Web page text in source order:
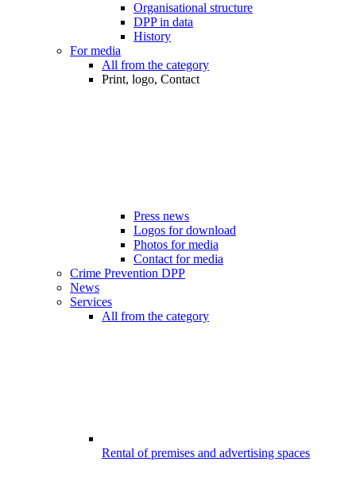
Organisational structure
DPP in data
History
For media
All from the category
Print, logo, Contact
Press news
Logos for download
Photos for media
Contact for media
Crime Prevention DPP
News
Services
All from the category
Rental of premises and advertising spaces